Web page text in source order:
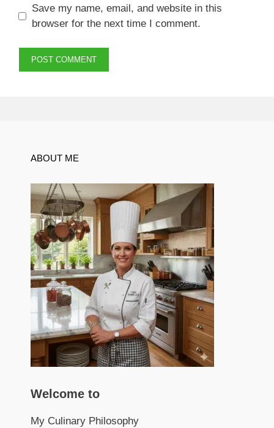
Save my name, email, and website in this
browser for the next time I comment.
ABOUT ME
Welcome to
My Culinary Philosophy